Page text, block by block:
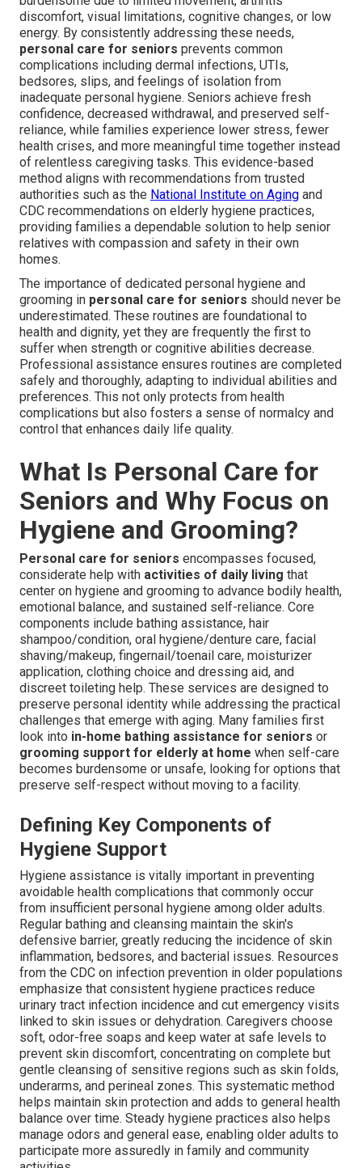
discomfort, visual limitations, cognitive changes, or low
energy. By consistently addressing these needs,
personal care for seniors prevents common
complications including dermal infections, UTIs,
bedsores, slips, and feelings of isolation from
inadequate personal hygiene. Seniors achieve fresh
confidence, decreased withdrawal, and preserved self-
reliance, while families experience lower stress, fewer
health crises, and more meaningful time together instead
of relentless caregiving tasks. This evidence-based
method aligns with recommendations from trusted
authorities such as the National Institute on Aging and
CDC recommendations on elderly hygiene practices,
providing families a dependable solution to help senior
relatives with compassion and safety in their own
homes.
The importance of dedicated personal hygiene and
grooming in personal care for seniors should never be
underestimated. These routines are foundational to
health and dignity, yet they are frequently the first to
suffer when strength or cognitive abilities decrease.
Professional assistance ensures routines are completed
safely and thoroughly, adapting to individual abilities and
preferences. This not only protects from health
complications but also fosters a sense of normalcy and
control that enhances daily life quality.
What Is Personal Care for
Seniors and Why Focus on
Hygiene and Grooming?
Personal care for seniors encompasses focused,
considerate help with activities of daily living that
center on hygiene and grooming to advance bodily health,
emotional balance, and sustained self-reliance. Core
components include bathing assistance, hair
shampoo/condition, oral hygiene/denture care, facial
shaving/makeup, fingernail/toenail care, moisturizer
application, clothing choice and dressing aid, and
discreet toileting help. These services are designed to
preserve personal identity while addressing the practical
challenges that emerge with aging. Many families first
look into in-home bathing assistance for seniors or
grooming support for elderly at home when self-care
becomes burdensome or unsafe, looking for options that
preserve self-respect without moving to a facility.
Defining Key Components of
Hygiene Support
Hygiene assistance is vitally important in preventing
avoidable health complications that commonly occur
from insufficient personal hygiene among older adults.
Regular bathing and cleansing maintain the skin's
defensive barrier, greatly reducing the incidence of skin
inflammation, bedsores, and bacterial issues. Resources
from the CDC on infection prevention in older populations
emphasize that consistent hygiene practices reduce
urinary tract infection incidence and cut emergency visits
linked to skin issues or dehydration. Caregivers choose
soft, odor-free soaps and keep water at safe levels to
prevent skin discomfort, concentrating on complete but
gentle cleansing of sensitive regions such as skin folds,
underarms, and perineal zones. This systematic method
helps maintain skin protection and adds to general health
balance over time. Steady hygiene practices also helps
manage odors and general ease, enabling older adults to
participate more assuredly in family and community